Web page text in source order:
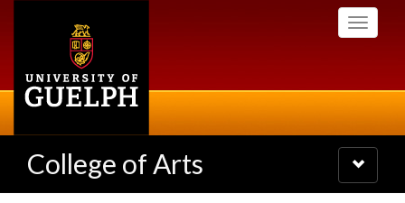
Toggle
College of Arts
Toggle
navigation